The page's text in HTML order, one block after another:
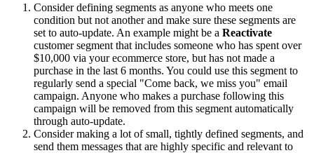
Consider defining segments as anyone who meets one
condition but not another and make sure these segments are
set to auto-update. An example might be a Reactivate
customer segment that includes someone who has spent over
$10,000 via your ecommerce store, but has not made a
purchase in the last 6 months. You could use this segment to
regularly send a special "Come back, we miss you" email
campaign. Anyone who makes a purchase following this
campaign will be removed from this segment automatically
through auto-update.
Consider making a lot of small, tightly defined segments, and
send them messages that are highly specific and relevant to